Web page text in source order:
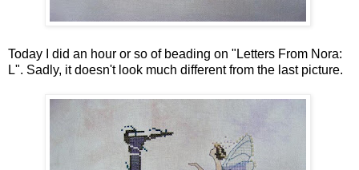
Today I did an hour or so of beading on "Letters From Nora:
L". Sadly, it doesn't look much different from the last picture.